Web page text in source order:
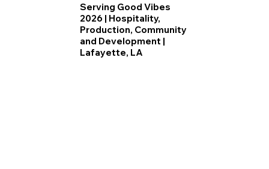
Serving Good Vibes
2026 | Hospitality,
Production, Community
and Development |
Lafayette, LA